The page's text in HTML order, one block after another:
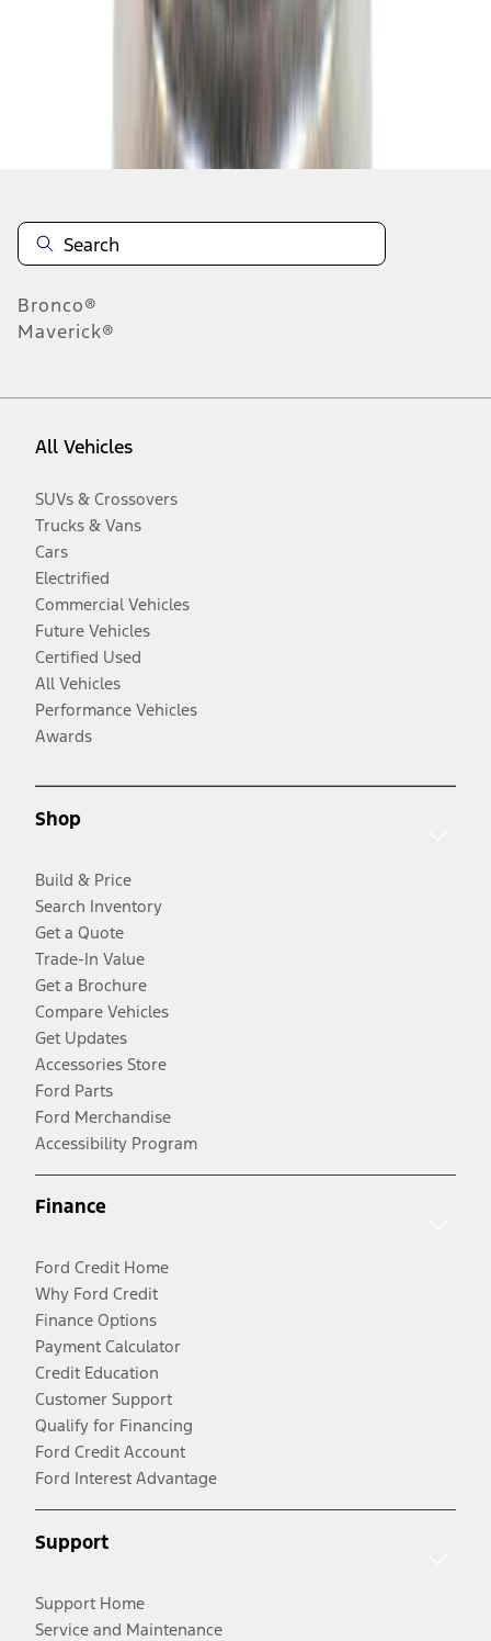
results
Disclosures
Bronco®
Maverick®
All Vehicles
SUVs & Crossovers
Trucks & Vans
Cars
Electrified
Commercial Vehicles
Future Vehicles
Certified Used
All Vehicles
Performance Vehicles
Awards
Shop
Build & Price
Search Inventory
Get a Quote
Trade-In Value
Get a Brochure
Compare Vehicles
Get Updates
Accessories Store
Ford Parts
Ford Merchandise
Accessibility Program
Finance
Ford Credit Home
Why Ford Credit
Finance Options
Payment Calculator
Credit Education
Customer Support
Qualify for Financing
Ford Credit Account
Ford Interest Advantage
Support
Support Home
Service and Maintenance